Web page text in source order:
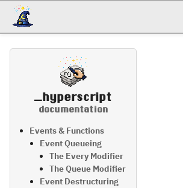
docs
patterns
try it!
_hyperscript
documentation
Events & Functions
Event Queueing
The Every Modifier
The Queue Modifier
Event Destructuring